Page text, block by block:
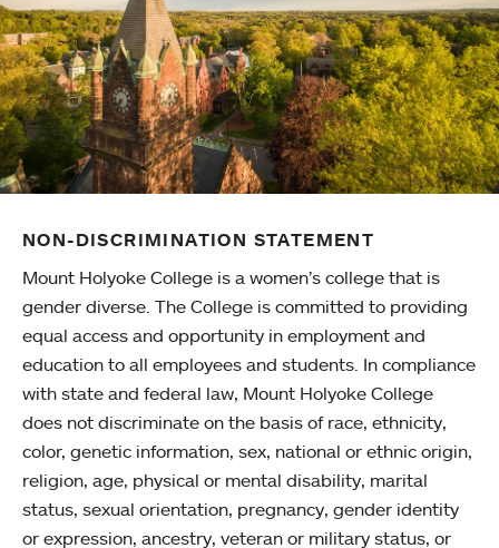
NON-DISCRIMINATION STATEMENT
Mount Holyoke College is a women’s college that is
gender diverse. The College is committed to providing
equal access and opportunity in employment and
education to all employees and students. In compliance
with state and federal law, Mount Holyoke College
does not discriminate on the basis of race, ethnicity,
color, genetic information, sex, national or ethnic origin,
religion, age, physical or mental disability, marital
status, sexual orientation, pregnancy, gender identity
or expression, ancestry, veteran or military status, or